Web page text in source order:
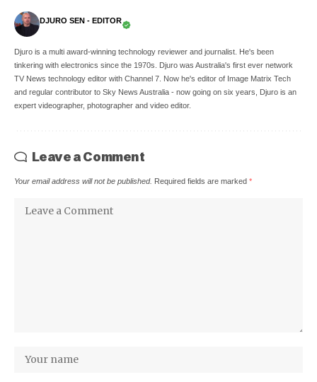
DJURO SEN - EDITOR
Djuro is a multi award-winning technology reviewer and journalist. He's been
tinkering with electronics since the 1970s. Djuro was Australia's first ever network
TV News technology editor with Channel 7. Now he's editor of Image Matrix Tech
and regular contributor to Sky News Australia - now going on six years, Djuro is an
expert videographer, photographer and video editor.
Leave a Comment
Your email address will not be published. Required fields are marked *